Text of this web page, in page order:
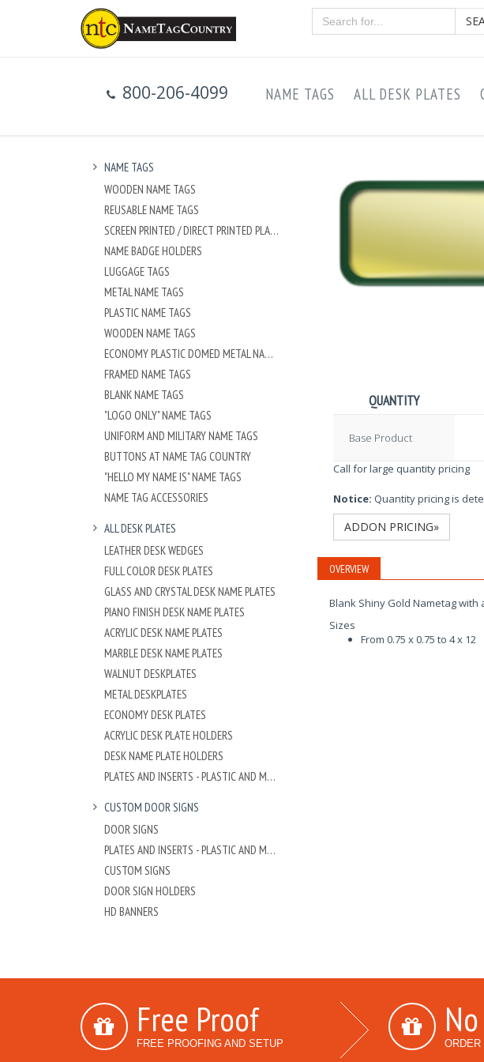
800-206-4099 NAME TAGS ALL DESK PLATES
NAME TAGS
WOODEN NAME TAGS
REUSABLE NAME TAGS
SCREEN PRINTED / DIRECT PRINTED PLASTIC NAME TAGS
NAME BADGE HOLDERS
LUGGAGE TAGS
METAL NAME TAGS
PLASTIC NAME TAGS
WOODEN NAME TAGS
ECONOMY PLASTIC DOMED METAL NAME TAG
FRAMED NAME TAGS
BLANK NAME TAGS
"LOGO ONLY" NAME TAGS
UNIFORM AND MILITARY NAME TAGS
BUTTONS AT NAME TAG COUNTRY
"HELLO MY NAME IS" NAME TAGS
NAME TAG ACCESSORIES
ALL DESK PLATES
LEATHER DESK WEDGES
FULL COLOR DESK PLATES
GLASS AND CRYSTAL DESK NAME PLATES
PIANO FINISH DESK NAME PLATES
ACRYLIC DESK NAME PLATES
MARBLE DESK NAME PLATES
WALNUT DESKPLATES
METAL DESKPLATES
ECONOMY DESK PLATES
ACRYLIC DESK PLATE HOLDERS
DESK NAME PLATE HOLDERS
PLATES AND INSERTS - PLASTIC AND METAL
CUSTOM DOOR SIGNS
DOOR SIGNS
PLATES AND INSERTS - PLASTIC AND METAL
CUSTOM SIGNS
DOOR SIGN HOLDERS
HD BANNERS
QUANTITY
Base Product
Call for large quantity pricing
Notice: Quantity pricing is
ADDON PRICING»
OVERVIEW
Blank Shiny Gold Nametag with
Sizes
From 0.75 x 0.75 to 4 x 12
Free Proof
FREE PROOFING AND SETUP